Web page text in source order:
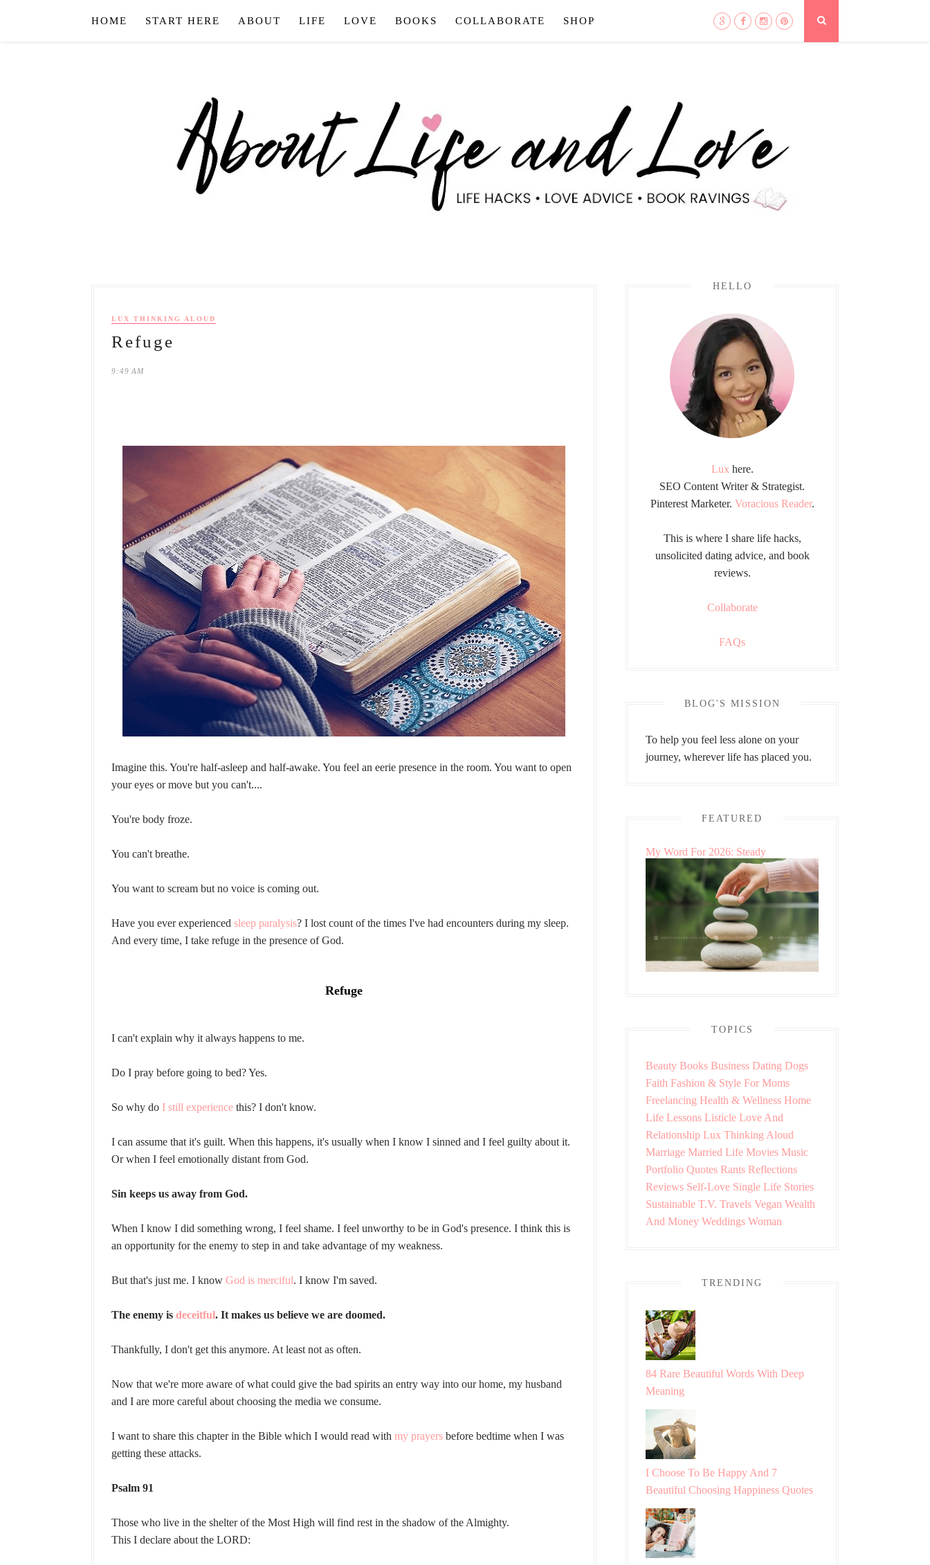
HOME START HERE ABOUT LIFE LOVE BOOKS COLLABORATE SHOP
LUX THINKING ALOUD
Refuge
9:49 AM
Imagine this. You're half-asleep and half-awake. You feel an eerie presence in the room. You want to open
your eyes or move but you can't....
You're body froze.
You can't breathe.
You want to scream but no voice is coming out.
Have you ever experienced sleep paralysis? I lost count of the times I've had encounters during my sleep.
And every time, I take refuge in the presence of God.
Refuge
I can't explain why it always happens to me.
Do I pray before going to bed? Yes.
So why do I still experience this? I don't know.
I can assume that it's guilt. When this happens, it's usually when I know I sinned and I feel guilty about it.
Or when I feel emotionally distant from God.
Sin keeps us away from God.
When I know I did something wrong, I feel shame. I feel unworthy to be in God's presence. I think this is
an opportunity for the enemy to step in and take advantage of my weakness.
But that's just me. I know God is merciful. I know I'm saved.
The enemy is deceitful. It makes us believe we are doomed.
Thankfully, I don't get this anymore. At least not as often.
Now that we're more aware of what could give the bad spirits an entry way into our home, my husband
and I are more careful about choosing the media we consume.
I want to share this chapter in the Bible which I would read with my prayers before bedtime when I was
getting these attacks.
Psalm 91
Those who live in the shelter of the Most High will find rest in the shadow of the Almighty.
This I declare about the LORD:
HELLO
Lux here.
SEO Content Writer & Strategist.
Pinterest Marketer. Voracious Reader.
This is where I share life hacks,
unsolicited dating advice, and book
reviews.
Collaborate
FAQs
BLOG'S MISSION
To help you feel less alone on your
journey, wherever life has placed you.
FEATURED
My Word For 2026: Steady
TOPICS
Beauty Books Business Dating Dogs
Faith Fashion & Style For Moms
Freelancing Health & Wellness Home
Life Lessons Listicle Love And
Relationship Lux Thinking Aloud
Marriage Married Life Movies Music
Portfolio Quotes Rants Reflections
Reviews Self-Love Single Life Stories
Sustainable T.V. Travels Vegan Wealth
And Money Weddings Woman
TRENDING
84 Rare Beautiful Words With Deep
Meaning
I Choose To Be Happy And 7
Beautiful Choosing Happiness Quotes